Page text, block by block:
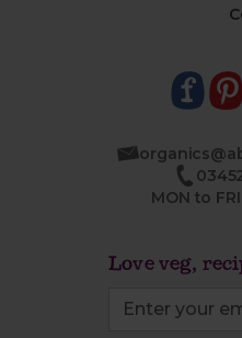
MON to
Love veg,